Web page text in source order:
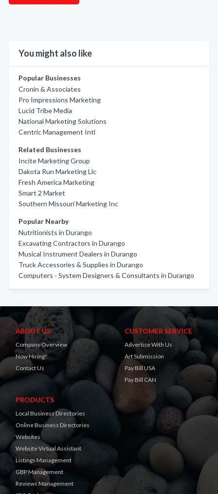
You might also like
Popular Businesses
Cronin & Associates
Pro Impressions Marketing
Lucid Tribe Media
National Marketing Solutions
Centric Management Intl
Related Businesses
Incite Marketing Group
Dakota Run Marketing Llc
Fresh America Marketing
Smart 2 Market
Southern Missouri Marketing Inc
Popular Nearby
Nutritionists in Durango
Excavating Contractors in Durango
Musical Instrument Dealers in Durango
Truck Accessories & Supplies in Durango
Computers - System Designers & Consultants in Durango
ABOUT US
Company Overview
Now Hiring!
Contact Us
CUSTOMER SERVICE
Advertise With Us
Art Submission
Pay Bill USA
Pay Bill CAN
PRODUCTS
Local Business Directories
Online Business Directories
Websites
Website Virtual Assistant
Listings Management
GBP Management
Reviews Management